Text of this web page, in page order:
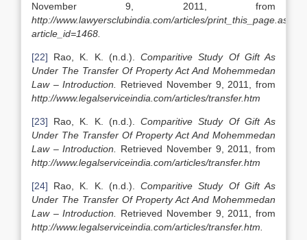
November 9, 2011, from
http://www.lawyersclubindia.com/articles/print_this_page.asp?
article_id=1468.
[22] Rao, K. K. (n.d.).Comparitive Study Of Gift As
Under The Transfer Of Property Act And Mohemmedan
Law – Introduction.
Retrieved November 9, 2011, from
http://www.legalserviceindia.com/articles/transfer.htm
[23] Rao, K. K. (n.d.).Comparitive Study Of Gift As
Under The Transfer Of Property Act And Mohemmedan
Law – Introduction.
Retrieved November 9, 2011, from
http://www.legalserviceindia.com/articles/transfer.htm
[24] Rao, K. K. (n.d.).Comparitive Study Of Gift As
Under The Transfer Of Property Act And Mohemmedan
Law – Introduction.
Retrieved November 9, 2011, from
http://www.legalserviceindia.com/articles/transfer.htm.